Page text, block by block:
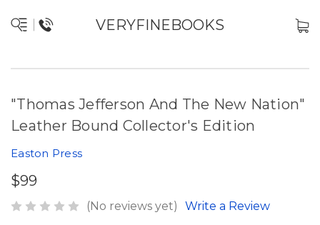
VERYFINEBOOKS
"Thomas Jefferson And The New Nation"
Leather Bound Collector's Edition
Easton Press
$99
(No reviews yet) Write a Review